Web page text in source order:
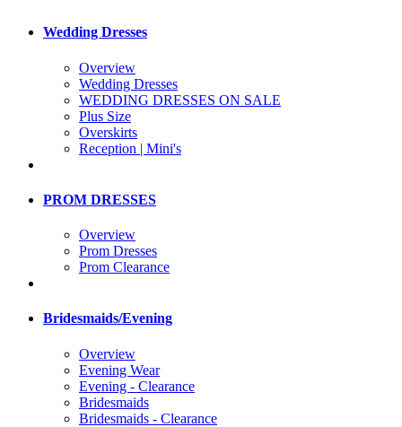
Wedding Dresses
Overview
Wedding Dresses
WEDDING DRESSES ON SALE
Plus Size
Overskirts
Reception | Mini's
PROM DRESSES
Overview
Prom Dresses
Prom Clearance
Bridesmaids/Evening
Overview
Evening Wear
Evening - Clearance
Bridesmaids
Bridesmaids - Clearance